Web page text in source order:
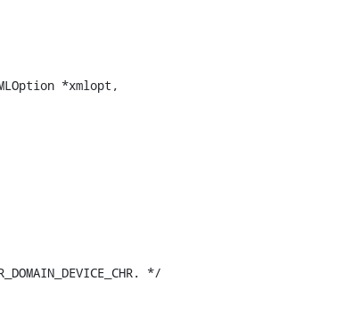
*xmlopt,
*/